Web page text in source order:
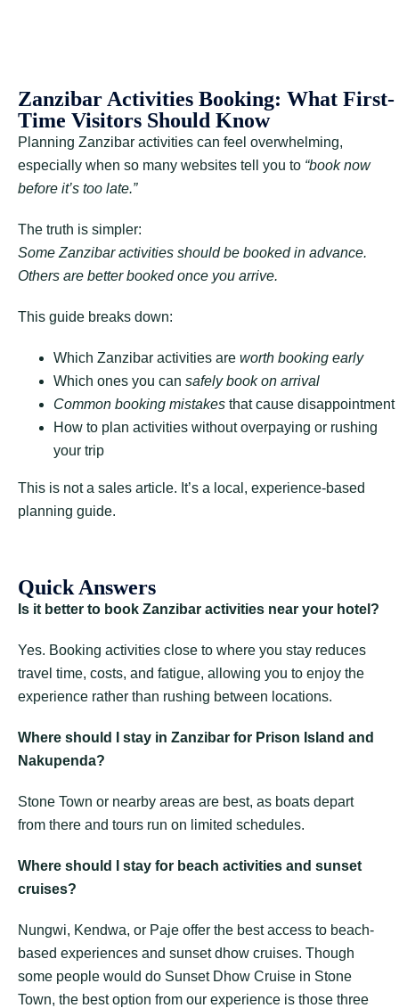
Zanzibar Activities Booking: What First-
Time Visitors Should Know
Planning Zanzibar activities can feel overwhelming,
especially when so many websites tell you to “book now
before it’s too late.”
The truth is simpler:
Some Zanzibar activities should be booked in advance.
Others are better booked once you arrive.
This guide breaks down:
Which Zanzibar activities are worth booking early
Which ones you can safely book on arrival
Common booking mistakes that cause disappointment
How to plan activities without overpaying or rushing
your trip
This is not a sales article. It’s a local, experience-based
planning guide.
Quick Answers
Is it better to book Zanzibar activities near your hotel?
Yes. Booking activities close to where you stay reduces
travel time, costs, and fatigue, allowing you to enjoy the
experience rather than rushing between locations.
Where should I stay in Zanzibar for Prison Island and
Nakupenda?
Stone Town or nearby areas are best, as boats depart
from there and tours run on limited schedules.
Where should I stay for beach activities and sunset
cruises?
Nungwi, Kendwa, or Paje offer the best access to beach-
based experiences and sunset dhow cruises. Though
some people would do Sunset Dhow Cruise in Stone
Town, the best option from our experience is those three